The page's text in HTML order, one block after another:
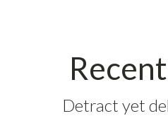
Detract yet